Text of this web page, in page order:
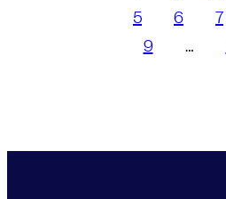
5
6 7
9
…